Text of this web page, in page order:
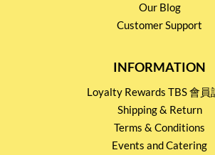
Our Blog
Customer Support
INFORMATION
Loyalty Rewards TBS 會員
Shipping & Return
Terms & Conditions
Events and Catering